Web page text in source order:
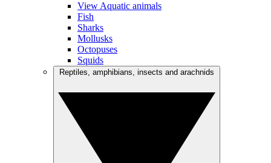
View Aquatic animals
Fish
Sharks
Mollusks
Octopuses
Squids